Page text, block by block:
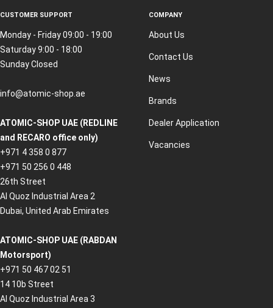
CUSTOMER SUPPORT
Monday - Friday 09:00 - 19:00
Saturday 9:00 - 18:00
Sunday Closed
info@atomic-shop.ae
ATOMIC-SHOP UAE (REDLINE
and RECARO office only)
+971 4 358 0 877
+971 50 256 0 448
26th Street
Al Quoz Industrial Area 2
Dubai, United Arab Emirates
ATOMIC-SHOP UAE (RABDAN
Motorsport)
+971 50 467 02 51
14 10b Street
Al Quoz Industrial Area 3
COMPANY
About Us
Contact Us
News
Brands
Dealer Application
Vacancies